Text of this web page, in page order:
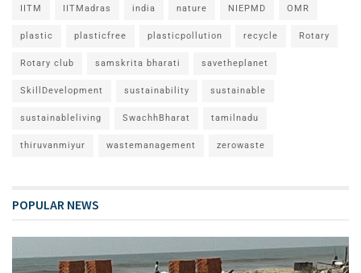
IITM IITMadras india nature NIEPMD OMR
plastic plasticfree plasticpollution recycle Rotary
Rotary club samskrita bharati savetheplanet
SkillDevelopment sustainability sustainable
sustainableliving SwachhBharat tamilnadu
thiruvanmiyur wastemanagement zerowaste
POPULAR NEWS